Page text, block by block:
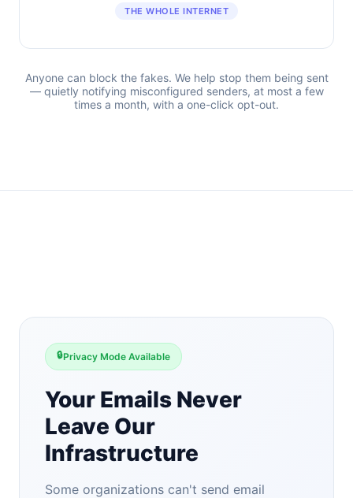
THE WHOLE INTERNET
Anyone can block the fakes. We help stop them being sent
— quietly notifying misconfigured senders, at most a few
times a month, with a one-click opt-out.
🔒Privacy Mode Available
Your Emails Never
Leave Our
Infrastructure
Some organizations can't send email